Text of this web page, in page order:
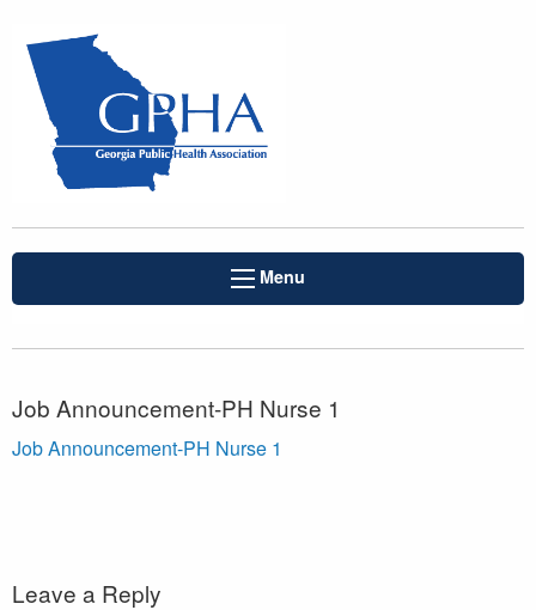
Menu
Job Announcement-PH Nurse 1
Job Announcement-PH Nurse 1
Leave a Reply